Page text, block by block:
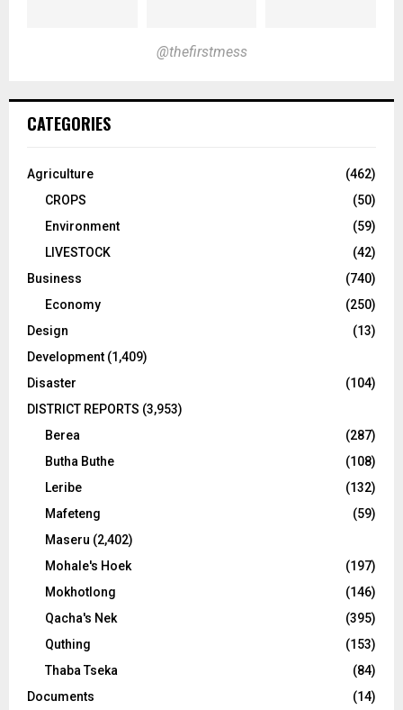
@thefirstmess
CATEGORIES
Agriculture
(462)
CROPS
(50)
Environment
(59)
LIVESTOCK
(42)
Business
(740)
Economy
(250)
Design
(13)
Development (1,409)
Disaster
(104)
DISTRICT REPORTS (3,953)
Berea
(287)
Butha Buthe
(108)
Leribe
(132)
Mafeteng
(59)
Maseru (2,402)
Mohale's Hoek
(197)
Mokhotlong
(146)
Qacha's Nek
(395)
Quthing
(153)
Thaba Tseka
(84)
Documents
(14)